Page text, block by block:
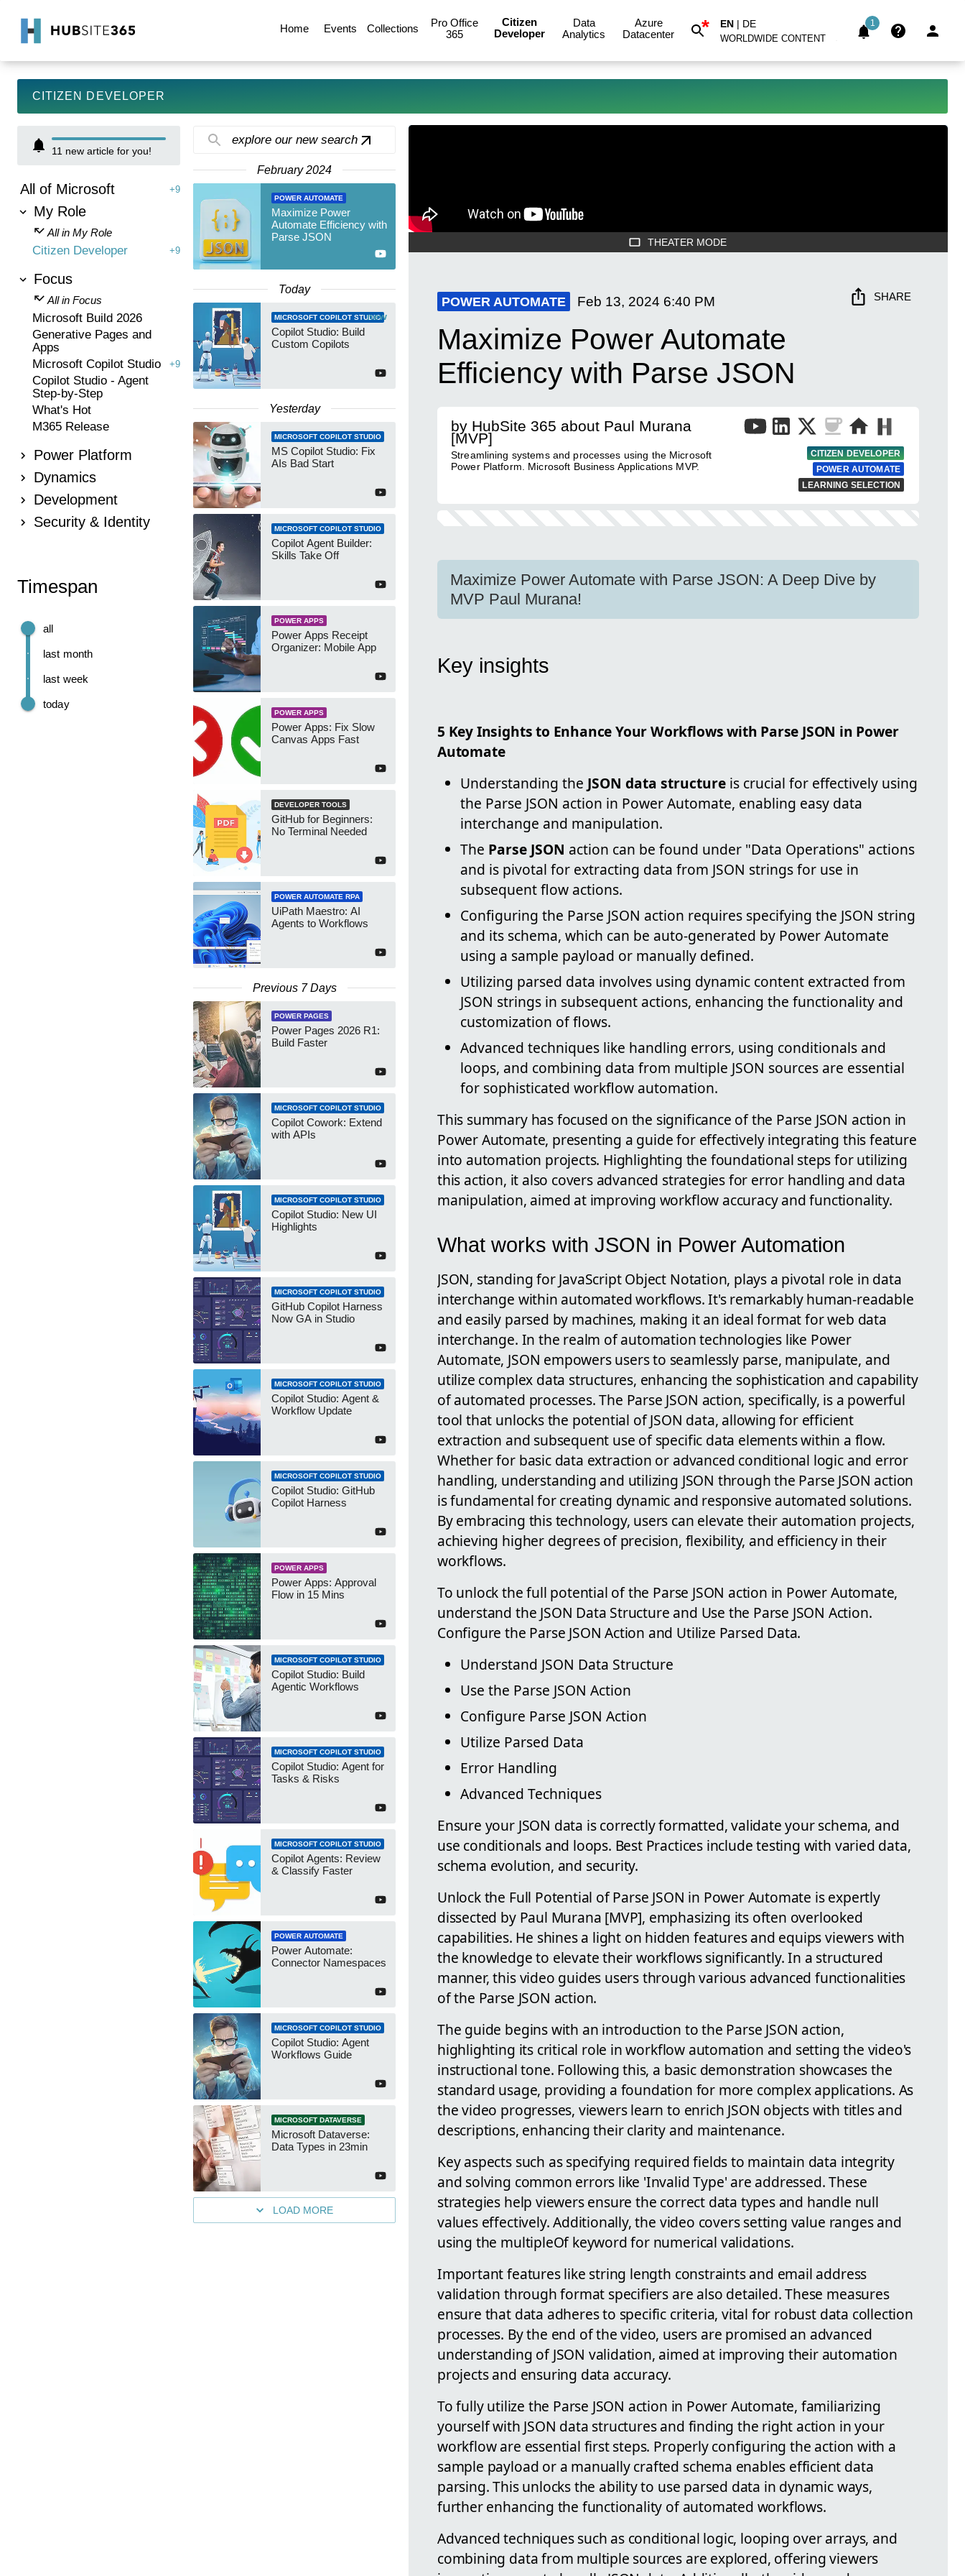
Home Events Collections
Pro Office
365
Citizen
Developer
Data
Analytics
Azure
Datacenter
* EN | DE
WORLDWIDE CONTENT
1
CITIZEN DEVELOPER
11 new article for you!
All of Microsoft +9
My Role
All in My Role
Citizen Developer +9
Focus
All in Focus
Microsoft Build 2026
Generative Pages and
Apps
Microsoft Copilot Studio
+9
Copilot Studio - Agent
Step-by-Step
What's Hot
M365 Release
Power Platform
Dynamics
Development
Security & Identity
Timespan
today
last week
last month
all
explore our new search
February 2024
POWER AUTOMATE
Maximize Power
Automate Efficiency with
Parse JSON
Today
new
MICROSOFT COPILOT STUDIO
Copilot Studio: Build
Custom Copilots
Yesterday
MICROSOFT COPILOT STUDIO
MS Copilot Studio: Fix
AIs Bad Start
MICROSOFT COPILOT STUDIO
Copilot Agent Builder:
Skills Take Off
POWER APPS
Power Apps Receipt
Organizer: Mobile App
POWER APPS
Power Apps: Fix Slow
Canvas Apps Fast
DEVELOPER TOOLS
GitHub for Beginners:
No Terminal Needed
POWER AUTOMATE RPA
UiPath Maestro: AI
Agents to Workflows
Previous 7 Days
POWER PAGES
Power Pages 2026 R1:
Build Faster
MICROSOFT COPILOT STUDIO
Copilot Cowork: Extend
with APIs
MICROSOFT COPILOT STUDIO
Copilot Studio: New UI
Highlights
MICROSOFT COPILOT STUDIO
GitHub Copilot Harness
Now GA in Studio
MICROSOFT COPILOT STUDIO
Copilot Studio: Agent &
Workflow Update
MICROSOFT COPILOT STUDIO
Copilot Studio: GitHub
Copilot Harness
POWER APPS
Power Apps: Approval
Flow in 15 Mins
MICROSOFT COPILOT STUDIO
Copilot Studio: Build
Agentic Workflows
MICROSOFT COPILOT STUDIO
Copilot Studio: Agent for
Tasks & Risks
MICROSOFT COPILOT STUDIO
Copilot Agents: Review
& Classify Faster
POWER AUTOMATE
Power Automate:
Connector Namespaces
MICROSOFT COPILOT STUDIO
Copilot Studio: Agent
Workflows Guide
MICROSOFT DATAVERSE
Microsoft Dataverse:
Data Types in 23min
LOAD MORE
THEATER MODE
POWER AUTOMATE Feb 13, 2024 6:40 PM SHARE
Maximize Power Automate
Efficiency with Parse JSON
by HubSite 365 about Paul Murana
[MVP]
Streamlining systems and processes using the Microsoft
Power Platform. Microsoft Business Applications MVP.
CITIZEN DEVELOPER
POWER AUTOMATE
LEARNING SELECTION
Maximize Power Automate with Parse JSON: A Deep Dive by
MVP Paul Murana!
Key insights
5 Key Insights to Enhance Your Workflows with Parse JSON in Power
Automate
Understanding the JSON data structure is crucial for effectively using
the Parse JSON action in Power Automate, enabling easy data
interchange and manipulation.
The Parse JSON action can be found under "Data Operations" actions
and is pivotal for extracting data from JSON strings for use in
subsequent flow actions.
Configuring the Parse JSON action requires specifying the JSON string
and its schema, which can be auto-generated by Power Automate
using a sample payload or manually defined.
Utilizing parsed data involves using dynamic content extracted from
JSON strings in subsequent actions, enhancing the functionality and
customization of flows.
Advanced techniques like handling errors, using conditionals and
loops, and combining data from multiple JSON sources are essential
for sophisticated workflow automation.
This summary has focused on the significance of the Parse JSON action in
Power Automate, presenting a guide for effectively integrating this feature
into automation projects. Highlighting the foundational steps for utilizing
this action, it also covers advanced strategies for error handling and data
manipulation, aimed at improving workflow accuracy and functionality.
What works with JSON in Power Automation
JSON, standing for JavaScript Object Notation, plays a pivotal role in data
interchange within automated workflows. It's remarkably human-readable
and easily parsed by machines, making it an ideal format for web data
interchange. In the realm of automation technologies like Power
Automate, JSON empowers users to seamlessly parse, manipulate, and
utilize complex data structures, enhancing the sophistication and capability
of automated processes. The Parse JSON action, specifically, is a powerful
tool that unlocks the potential of JSON data, allowing for efficient
extraction and subsequent use of specific data elements within a flow.
Whether for basic data extraction or advanced conditional logic and error
handling, understanding and utilizing JSON through the Parse JSON action
is fundamental for creating dynamic and responsive automated solutions.
By embracing this technology, users can elevate their automation projects,
achieving higher degrees of precision, flexibility, and efficiency in their
workflows.
To unlock the full potential of the Parse JSON action in Power Automate,
understand the JSON Data Structure and Use the Parse JSON Action.
Configure the Parse JSON Action and Utilize Parsed Data.
Understand JSON Data Structure
Use the Parse JSON Action
Configure Parse JSON Action
Utilize Parsed Data
Error Handling
Advanced Techniques
Ensure your JSON data is correctly formatted, validate your schema, and
use conditionals and loops. Best Practices include testing with varied data,
schema evolution, and security.
Unlock the Full Potential of Parse JSON in Power Automate is expertly
dissected by Paul Murana [MVP], emphasizing its often overlooked
capabilities. He shines a light on hidden features and equips viewers with
the knowledge to elevate their workflows significantly. In a structured
manner, this video guides users through various advanced functionalities
of the Parse JSON action.
The guide begins with an introduction to the Parse JSON action,
highlighting its critical role in workflow automation and setting the video's
instructional tone. Following this, a basic demonstration showcases the
standard usage, providing a foundation for more complex applications. As
the video progresses, viewers learn to enrich JSON objects with titles and
descriptions, enhancing their clarity and maintenance.
Key aspects such as specifying required fields to maintain data integrity
and solving common errors like 'Invalid Type' are addressed. These
strategies help viewers ensure the correct data types and handle null
values effectively. Additionally, the video covers setting value ranges and
using the multipleOf keyword for numerical validations.
Important features like string length constraints and email address
validation through format specifiers are also detailed. These measures
ensure that data adheres to specific criteria, vital for robust data collection
processes. By the end of the video, users are promised an advanced
understanding of JSON validation, aimed at improving their automation
projects and ensuring data accuracy.
To fully utilize the Parse JSON action in Power Automate, familiarizing
yourself with JSON data structures and finding the right action in your
workflow are essential first steps. Properly configuring the action with a
sample payload or a manually crafted schema enables efficient data
parsing. This unlocks the ability to use parsed data in dynamic ways,
further enhancing the functionality of automated workflows.
Advanced techniques such as conditional logic, looping over arrays, and
combining data from multiple sources are explored, offering viewers